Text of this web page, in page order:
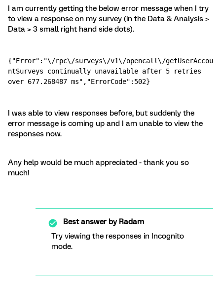
I am currently getting the below error message when I try
to view a response on my survey (in the Data & Analysis >
Data > 3 small right hand side dots).
{"Error":"\/rpc\/surveys\/v1\/opencall\/getUserAccou
ntSurveys continually unavailable after 5 retries
over 677.268487 ms","ErrorCode":502}
I was able to view responses before, but suddenly the
error message is coming up and I am unable to view the
responses now.
Any help would be much appreciated - thank you so
much!
Best answer byRadam
Try viewing the responses in Incognito
mode.